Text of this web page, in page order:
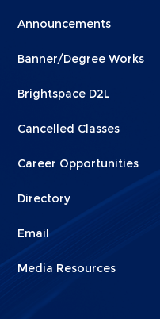
Menu
1
Announcements
Banner/Degree Works
Brightspace D2L
Cancelled Classes
Career Opportunities
Directory
Email
Media Resources